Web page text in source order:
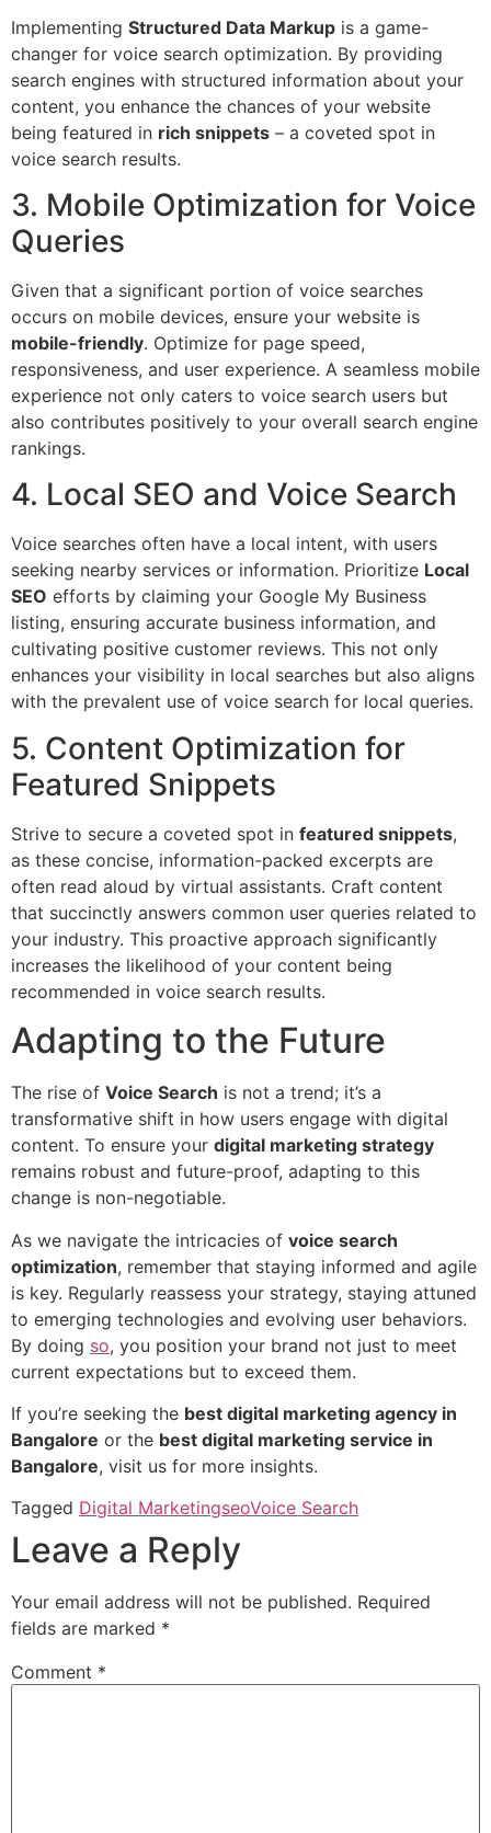
Implementing Structured Data Markup is a game-
changer for voice search optimization. By providing
search engines with structured information about your
content, you enhance the chances of your website
being featured in rich snippets – a coveted spot in
voice search results.
3. Mobile Optimization for Voice
Queries
Given that a significant portion of voice searches
occurs on mobile devices, ensure your website is
mobile-friendly. Optimize for page speed,
responsiveness, and user experience. A seamless mobile
experience not only caters to voice search users but
also contributes positively to your overall search engine
rankings.
4. Local SEO and Voice Search
Voice searches often have a local intent, with users
seeking nearby services or information. Prioritize Local
SEO efforts by claiming your Google My Business
listing, ensuring accurate business information, and
cultivating positive customer reviews. This not only
enhances your visibility in local searches but also aligns
with the prevalent use of voice search for local queries.
5. Content Optimization for
Featured Snippets
Strive to secure a coveted spot in featured snippets,
as these concise, information-packed excerpts are
often read aloud by virtual assistants. Craft content
that succinctly answers common user queries related to
your industry. This proactive approach significantly
increases the likelihood of your content being
recommended in voice search results.
Adapting to the Future
The rise of Voice Search is not a trend; it’s a
transformative shift in how users engage with digital
content. To ensure your digital marketing strategy
remains robust and future-proof, adapting to this
change is non-negotiable.
As we navigate the intricacies of voice search
optimization, remember that staying informed and agile
is key. Regularly reassess your strategy, staying attuned
to emerging technologies and evolving user behaviors.
By doing so, you position your brand not just to meet
current expectations but to exceed them.
If you’re seeking the best digital marketing agency in
Bangalore or the best digital marketing service in
Bangalore, visit us for more insights.
Tagged Digital MarketingseoVoice Search
Leave a Reply
Your email address will not be published. Required
fields are marked *
Comment *